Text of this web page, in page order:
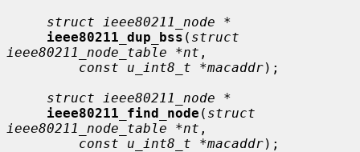
struct ieee80211_node *
ieee80211_dup_bss ( struct
ieee80211_node_table *nt ,
const u_int8_t *macaddr);
struct ieee80211_node *
ieee80211_find_node ( struct
ieee80211_node_table *nt ,
const u_int8_t *macaddr);